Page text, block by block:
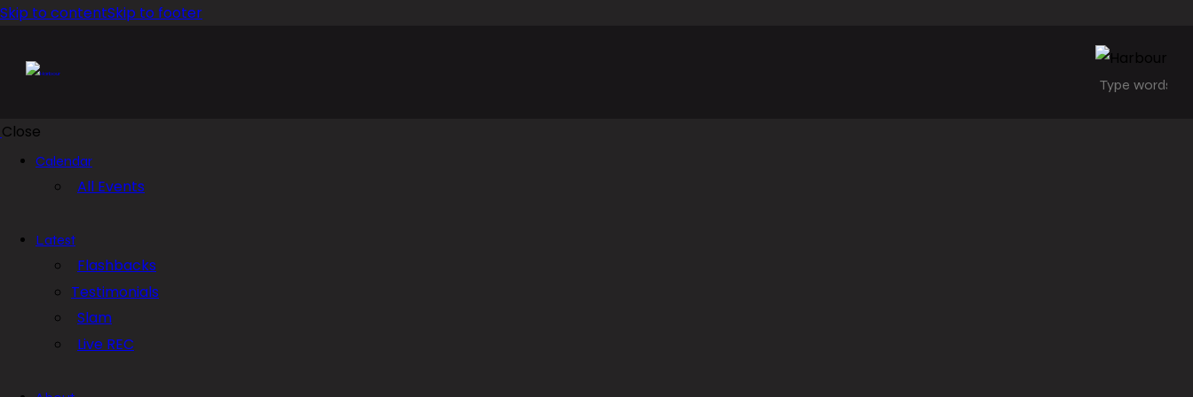
Skip to contentSkip to footer
Close
Calendar
All Events
Latest
Flashbacks
Testimonials
Slam
Live REC